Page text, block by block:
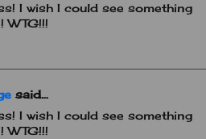
I wish I could see something
WTG!!!
said...
I wish I could see something
WTG!!!